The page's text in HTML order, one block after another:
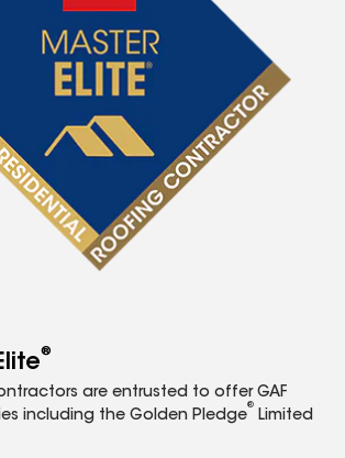
®
are entrusted to offer GAF
including the Golden Pledge
®
Limited